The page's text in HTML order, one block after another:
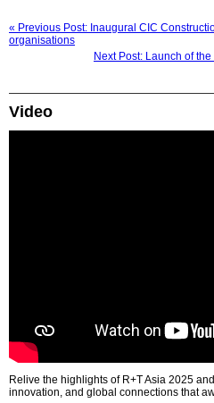
« Previous Post: Inaugural CIC
organisations
Next Post: Launch of
Video
Relive the highlights of R+T Asia 2025
innovation, and global connections that